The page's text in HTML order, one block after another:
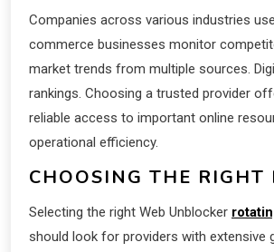
Companies across various industries
commerce businesses monitor
market trends from multiple sources.
rankings. Choosing a trusted provider
reliable access to important online
operational efficiency.
CHOOSING THE RIGHT
Selecting the right Web Unblocker
should look for providers with extensive